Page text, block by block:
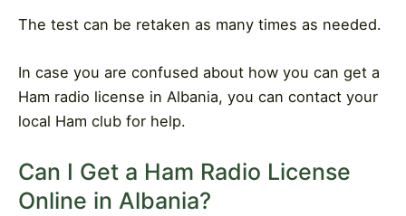
The test can be retaken as many times as needed.
In case you are confused about how you can get a
Ham radio license in Albania, you can contact your
local Ham club for help.
Can I Get a Ham Radio License
Online in Albania?